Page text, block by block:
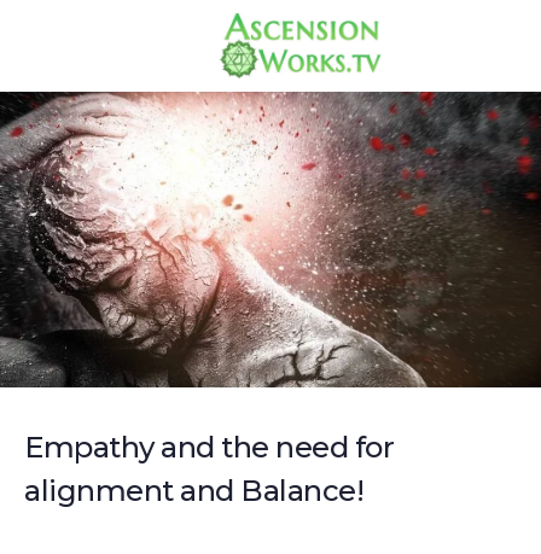
Empathy and the need for
alignment and Balance!